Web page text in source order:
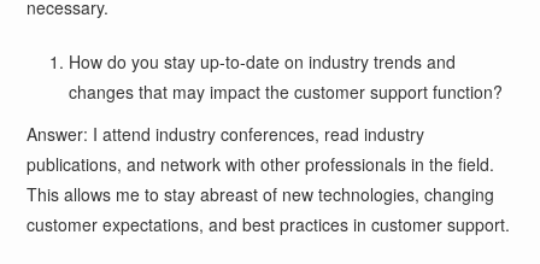
necessary.
How do you stay up-to-date on industry trends and
changes that may impact the customer support function?
Answer: I attend industry conferences, read industry
publications, and network with other professionals in the field.
This allows me to stay abreast of new technologies, changing
customer expectations, and best practices in customer support.